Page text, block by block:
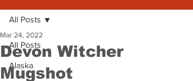
All Posts
Alaska
All Posts
Devon Witcher
Mugshot
Mar 24, 2022